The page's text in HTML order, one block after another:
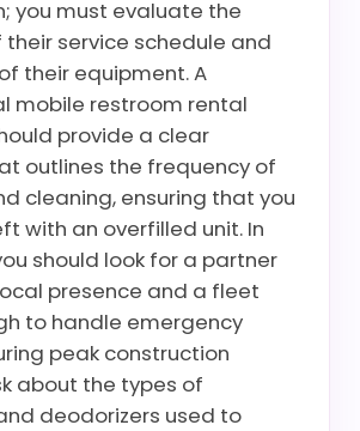
you must evaluate the
service schedule and
their equipment. A
mobile restroom rental
provide a clear
outlines the frequency of
cleaning, ensuring that you
with an overfilled unit. In
should look for a partner
presence and a fleet
to handle emergency
peak construction
about the types of
deodorizers used to